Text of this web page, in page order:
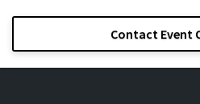
Contact Event